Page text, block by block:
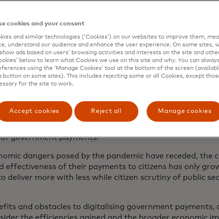
to a crossroads
winning economist, wisely noted, “A crisis is a
scarring posed by the COVID-19 pandemic
at an unprecedented pace. As a result, the swift
method and infrastructure utilised by governments
from April-December of 2020, governments in 215
$800 billion on social protection payments,
world’s population.
Fast forward to today, over a
government payments.
dangers posed by the pandemic have receded, the
effectiveness of their payments to citizens has only
deliver more with less while citizen scrutiny of public
and obstacles to digitalising government payments,
the efficiencies gained and the broader economic
cookies and your consent
and similar technologies (‘Cookies’) on our websites to improve them,
understand our audience and enhance the user experience. On some sites,
ads based on users’ browsing activities and interests on the site and
below to learn what Cookies we use on this site and why. You can
using the ‘Manage Cookies’ tool at the bottom of the screen
button on some sites). This includes rejecting some or all Cookies, except
for the site to work.
Accept cookies Reject all Manage cookies